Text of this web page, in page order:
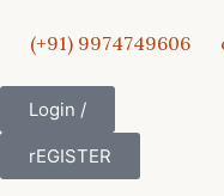
(+91) 9974749606
Login /
rEGISTER